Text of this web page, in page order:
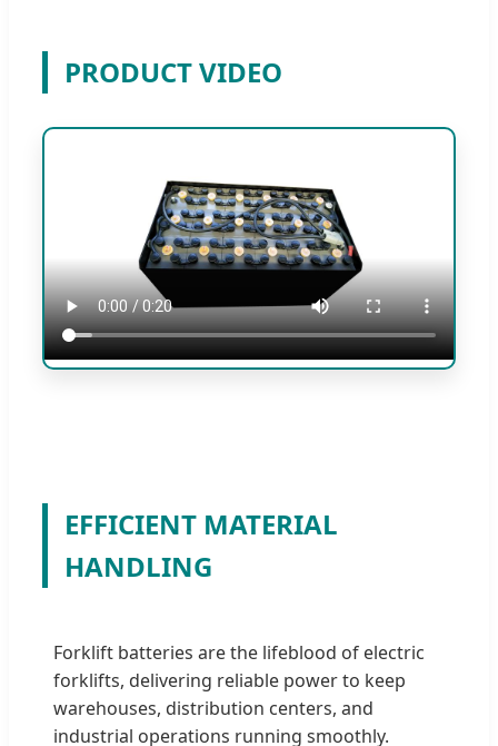
PRODUCT VIDEO
EFFICIENT MATERIAL
HANDLING
Forklift batteries are the lifeblood of electric
forklifts, delivering reliable power to keep
warehouses, distribution centers, and
industrial operations running smoothly.